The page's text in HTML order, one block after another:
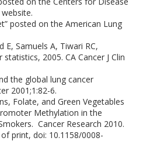
posted on the American Lung
E, Samuels A, Tiwari RC,
2005. CA Cancer J Clin
the global lung cancer
2001;1:82-6.
Folate, and Green Vegetables
Methylation in the
Cancer Research 2010.
print, doi: 10.1158/0008-